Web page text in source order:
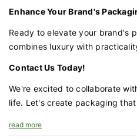
the foam cutouts, meets our
Enhance Your Brand's
Ready to elevate your brand's
combines luxury with
excellence in packaging for
Contact Us Today!
We're excited to collaborate
life. Let's create packaging
appeal.
read more